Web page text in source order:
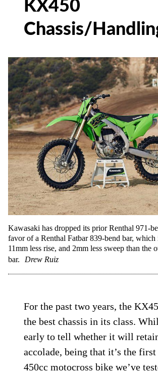
KX450
Chassis/
Kawasaki has dropped its prior Renthal 971-
favor of a Renthal Fatbar 839-bend bar, which
11mm less rise, and 2mm less sweep than the
bar.
Drew Ruiz
For the past two years, the
the best chassis in its class.
early to tell whether it will
accolade, being that it’s the
450cc motocross bike we’ve